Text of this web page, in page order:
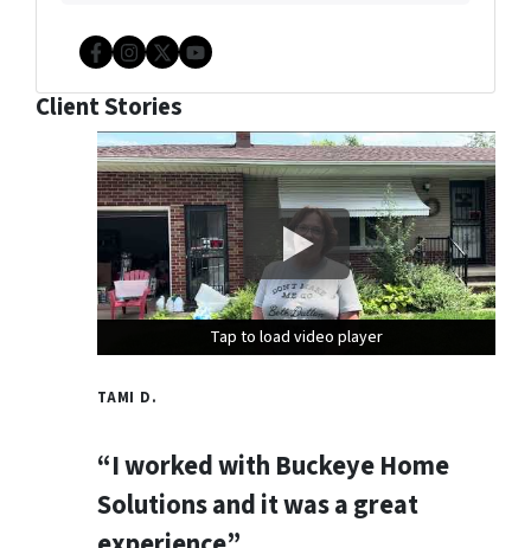
Facebook
Instagram
Twitter
YouTube
Client Stories
Tap to load video player
Tap to load video player
Tap to load video player
TAMI D.
“I worked with Buckeye Home
Solutions and it was a great